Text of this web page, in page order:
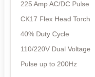
225 Amp AC/DC Pulse
CK17 Flex Head Torch
40% Duty Cycle
110/220V Dual Voltage
Pulse up to 200Hz